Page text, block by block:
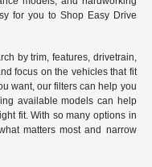
for you to Shop Easy Drive
by trim, features, drivetrain,
focus on the vehicles that fit
want, our filters can help you
available models can help
fit. With so many options in
matters most and narrow